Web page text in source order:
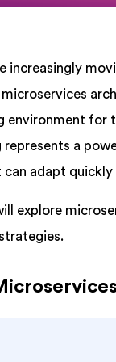
increasingly
environment for
a
adapt
explore